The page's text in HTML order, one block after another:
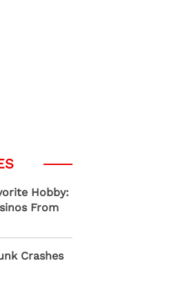
Hobby:
From
Crashes